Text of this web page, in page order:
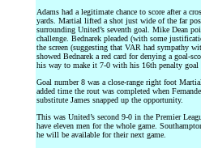
Adams had a legitimate chance to score after a
yards. Martial lifted a shot just wide of the far
surrounding United’s seventh goal. Mike Dean
challenge. Bednarek pleaded (with some
the screen (suggesting that VAR had sympathy
showed Bednarek a red card for denying a goal-
his way to make it 7-0 with his 16th penalty goal
Goal number 8 was a close-range right foot
added time the rout was completed when
substitute James snapped up the opportunity.
This was United’s second 9-0 in the Premier
have eleven men for the whole game.
he will be available for their next game.